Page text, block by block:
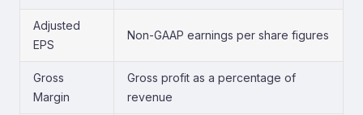
Adjusted
EPS
Non-GAAP earnings per share figures
Gross
Margin
Gross profit as a percentage of
revenue